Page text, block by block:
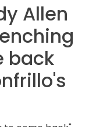
Allen
back